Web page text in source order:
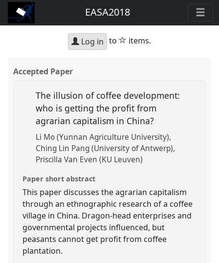
EASA2018
Log in to star
items.
Accepted Paper
The illusion of coffee development:
who is getting the profit from
agrarian capitalism in China?
Li Mo (Yunnan Agriculture University)
Ching Lin Pang (University of Antwerp)
Priscilla Van Even (KU Leuven)
Paper short abstract
This paper discusses the agrarian capitalism
through an ethnographic research of a coffee
village in China. Dragon-head enterprises and
governmental projects influenced, but
peasants cannot get profit from coffee
plantation.